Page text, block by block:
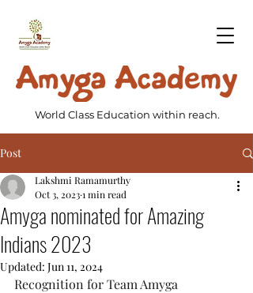
World Class Education within reach.
Post
Amyga nominated for Amazing
Indians 2023
Lakshmi Ramamurthy
Oct 3, 20231 min read
Updated: Jun 11, 2024
Recognition for Team Amyga